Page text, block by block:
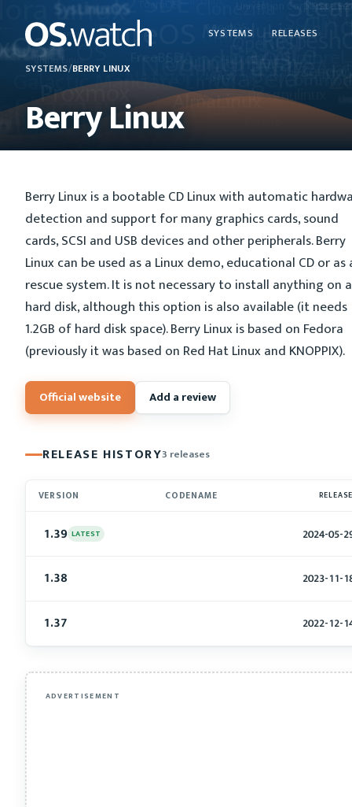
SYSTEMS RELEASES
SYSTEMS/BERRY LINUX
Berry Linux
Berry Linux is a bootable CD Linux with automatic
detection and support for many graphics cards, sound
cards, SCSI and USB devices and other peripherals. Berry
Linux can be used as a Linux demo, educational CD or as
rescue system. It is not necessary to install anything on a
hard disk, although this option is also available (it needs
1.2GB of hard disk space). Berry Linux is based on Fedora
(previously it was based on Red Hat Linux and KNOPPIX).
Official website Add a review
RELEASE HISTORY3 releases
VERSION CODENAME
1.39 LATEST 2024-05-
1.38 2023-11-
1.37 2022-12-
ADVERTISEMENT